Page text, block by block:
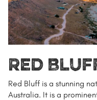
Red
Red Bluff is a stunning
Australia. It is a